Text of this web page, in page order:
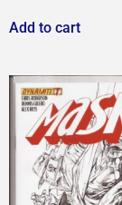
Add to cart